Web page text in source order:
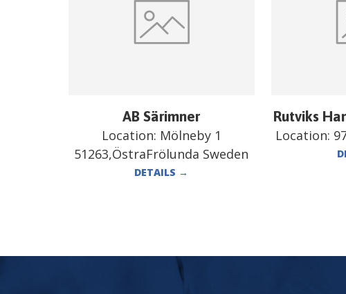
AB Särimner
Location: Mölneby 1
51263,ÖstraFrölunda Sweden
DETAILS →
Rutviks
Location: